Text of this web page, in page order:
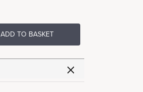
ADD TO BASKET